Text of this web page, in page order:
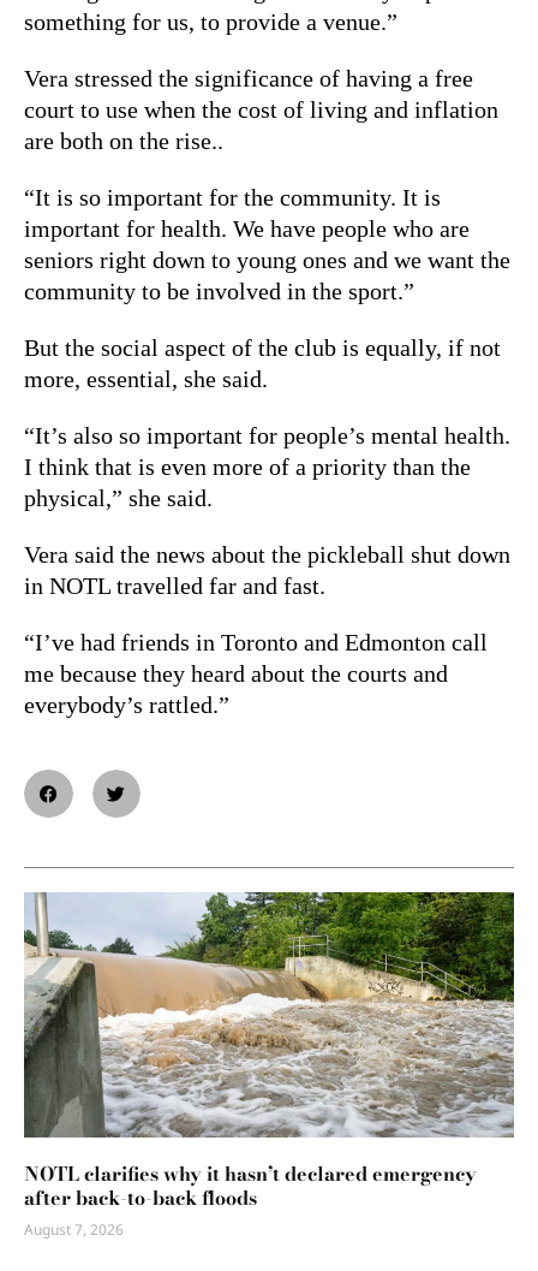
something for us, to provide a venue.”
Vera stressed the significance of having a free
court to use when the cost of living and inflation
are both on the rise..
“It is so important for the community. It is
important for health. We have people who are
seniors right down to young ones and we want the
community to be involved in the sport.”
But the social aspect of the club is equally, if not
more, essential, she said.
“It’s also so important for people’s mental health.
I think that is even more of a priority than the
physical,” she said.
Vera said the news about the pickleball shut down
in NOTL travelled far and fast.
“I’ve had friends in Toronto and Edmonton call
me because they heard about the courts and
everybody’s rattled.”
NOTL clarifies why it hasn’t declared emergency
after back-to-back floods
August 7, 2026